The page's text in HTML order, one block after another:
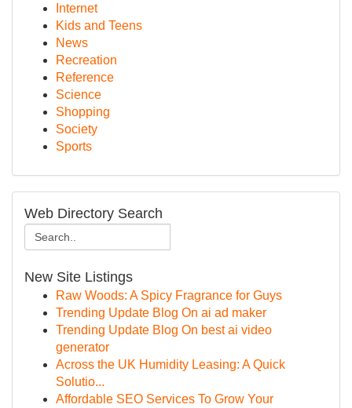
Internet
Kids and Teens
News
Recreation
Reference
Science
Shopping
Society
Sports
Web Directory Search
New Site Listings
Raw Woods: A Spicy Fragrance for Guys
Trending Update Blog On ai ad maker
Trending Update Blog On best ai video
generator
Across the UK Humidity Leasing: A Quick
Solutio...
Affordable SEO Services To Grow Your